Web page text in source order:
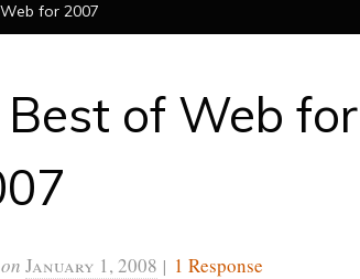
for 2007
of Web for
on January 1, 2008 | 1 Response